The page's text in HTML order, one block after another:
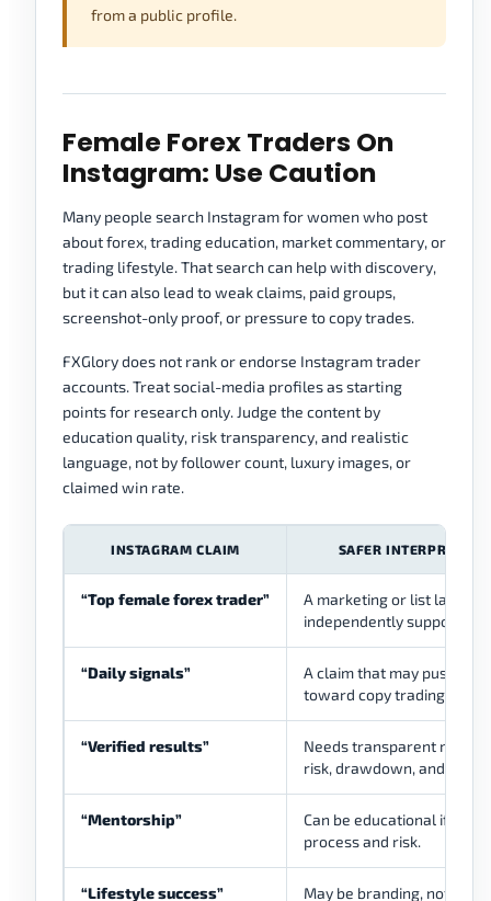
from a public profile.
Female Forex Traders On
Instagram: Use Caution
Many people search Instagram for women who post
about forex, trading education, market commentary, or
trading lifestyle. That search can help with discovery,
but it can also lead to weak claims, paid groups,
screenshot-only proof, or pressure to copy trades.
FXGlory does not rank or endorse Instagram trader
accounts. Treat social-media profiles as starting
points for research only. Judge the content by
education quality, risk transparency, and realistic
language, not by follower count, luxury images, or
claimed win rate.
INSTAGRAM CLAIM SAFER
“Top female forex trader”
A marketing or list label
independently supported.
“Daily signals”
A claim that may push
toward copy trading.
“Verified results”
Needs transparent
risk, drawdown, and
“Mentorship”
Can be educational if it
process and risk.
“Lifestyle success” May be branding, not